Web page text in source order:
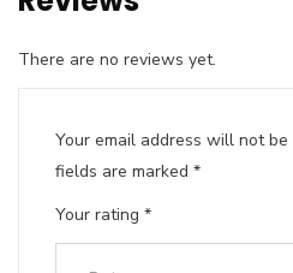
There are no reviews yet.
Your email address will not be
fields are marked *
Your rating *